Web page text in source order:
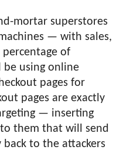
mortar superstores
— with sales,
percentage of
be using online
pages for
pages are exactly
— inserting
them that will send
to the attackers